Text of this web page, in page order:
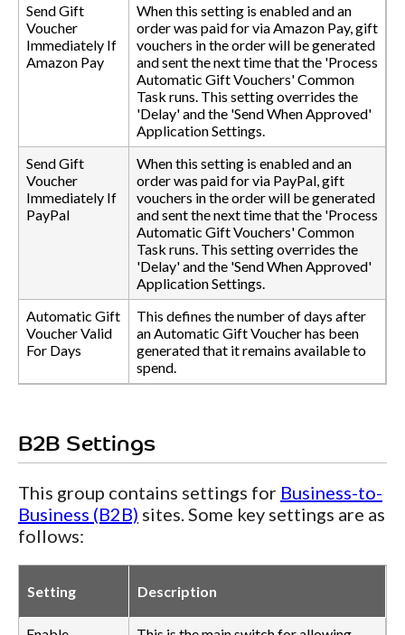
Send Gift
Voucher
Immediately If
Amazon Pay
When this setting is enabled and an
order was paid for via Amazon Pay, gift
vouchers in the order will be generated
and sent the next time that the 'Process
Automatic Gift Vouchers' Common
Task runs. This setting overrides the
'Delay' and the 'Send When Approved'
Application Settings.
Send Gift
Voucher
Immediately If
PayPal
When this setting is enabled and an
order was paid for via PayPal, gift
vouchers in the order will be generated
and sent the next time that the 'Process
Automatic Gift Vouchers' Common
Task runs. This setting overrides the
'Delay' and the 'Send When Approved'
Application Settings.
Automatic Gift
Voucher Valid
For Days
This defines the number of days after
an Automatic Gift Voucher has been
generated that it remains available to
spend.
B2B Settings
This group contains settings for Business-to-
Business (B2B) sites. Some key settings are as
follows:
Setting Description